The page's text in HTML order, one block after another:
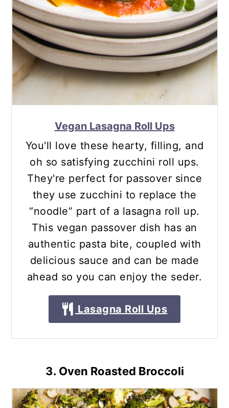
Vegan Lasagna Roll Ups
You'll love these hearty, filling, and
oh so satisfying zucchini roll ups.
They're perfect for passover since
they use zucchini to replace the
“noodle” part of a lasagna roll up.
This vegan passover dish has an
authentic pasta bite, coupled with
delicious sauce and can be made
ahead so you can enjoy the seder.
Lasagna Roll Ups
3. Oven Roasted Broccoli